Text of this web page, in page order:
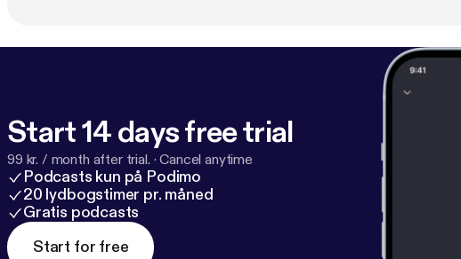
Start 14 days free trial
99 kr. / month after trial. ·Cancel anytime
Podcasts kun på Podimo
20 lydbogstimer pr. måned
Gratis podcasts
Start for free